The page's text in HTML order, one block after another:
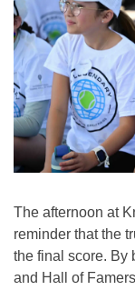
The afternoon at
reminder that the
the final score. By
and Hall of